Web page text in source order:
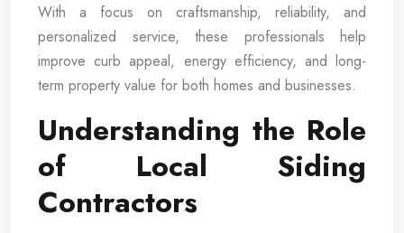
With a focus on craftsmanship, reliability, and
personalized service, these professionals help
improve curb appeal, energy efficiency, and long-
term property value for both homes and businesses.
Understanding the Role
of Local Siding
Contractors